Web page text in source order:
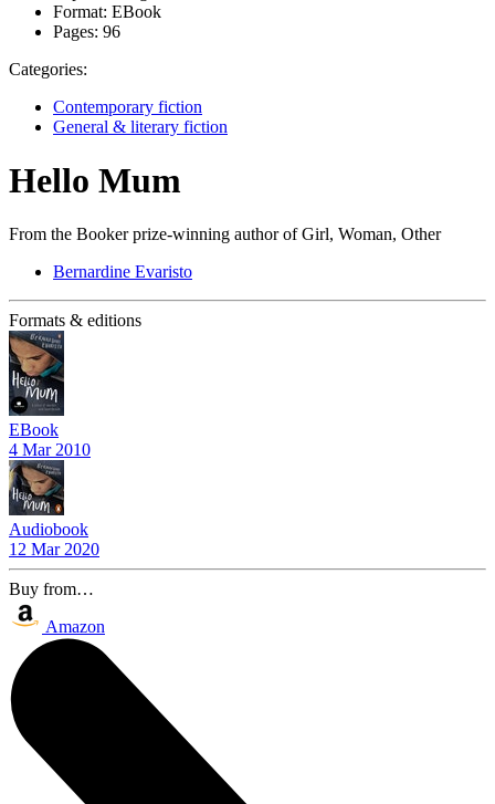
Format: EBook
Pages: 96
Categories:
Contemporary fiction
General & literary fiction
Hello Mum
From the Booker prize-winning author of Girl, Woman, Other
Bernardine Evaristo
Formats & editions
EBook
4 Mar 2010
Audiobook
12 Mar 2020
Buy from…
Amazon